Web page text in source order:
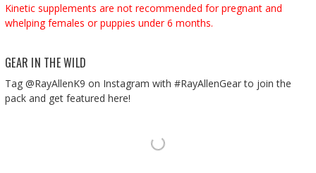
Kinetic supplements are not recommended for pregnant and
whelping females or puppies under 6 months.
GEAR IN THE WILD
Tag @RayAllenK9 on Instagram with #RayAllenGear to join the
pack and get featured here!